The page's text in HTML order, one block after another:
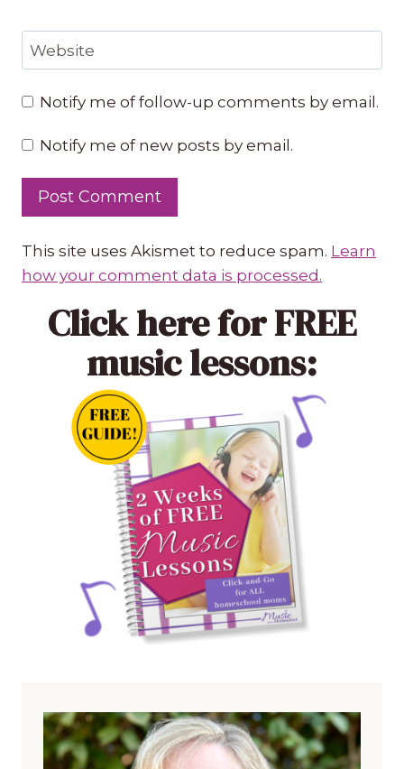
Website
Notify me of follow-up comments by email.
Notify me of new posts by email.
This site uses Akismet to reduce spam. Learn
how your comment data is processed.
Click herefor FREE
music lessons: